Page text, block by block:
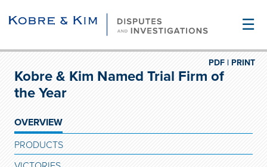
☰
PRINT
PDF |
Kobre & Kim Named Trial Firm of
the Year
OVERVIEW
PRODUCTS